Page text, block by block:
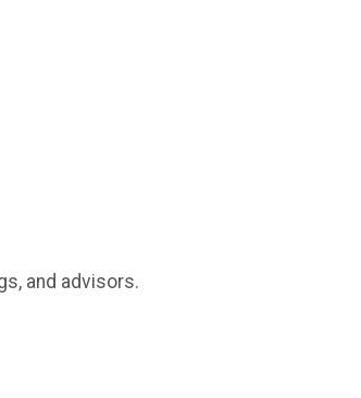
and advisors.